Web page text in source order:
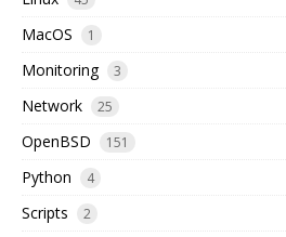
MacOS 1
Monitoring 3
Network 25
OpenBSD 151
Python 4
Scripts 2